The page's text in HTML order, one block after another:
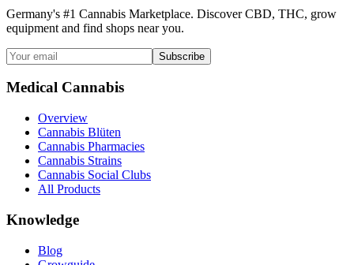
Germany's #1 Cannabis Marketplace. Discover CBD, THC, grow
equipment and find shops near you.
Subscribe
Medical Cannabis
Overview
Cannabis Blüten
Cannabis Pharmacies
Cannabis Strains
Cannabis Social Clubs
All Products
Knowledge
Blog